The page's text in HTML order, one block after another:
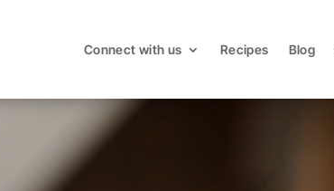
Connect with us Recipes Blog